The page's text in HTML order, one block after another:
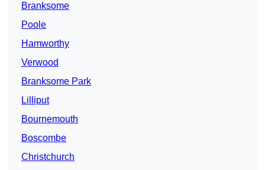
Branksome
Poole
Hamworthy
Verwood
Branksome Park
Lilliput
Bournemouth
Boscombe
Christchurch